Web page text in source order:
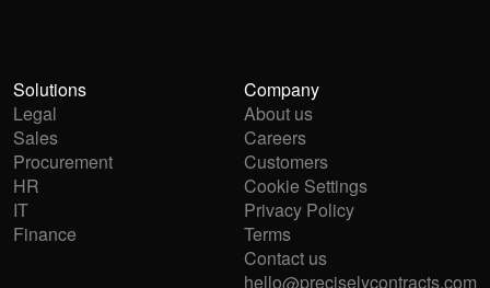
Solutions
Legal
Sales
Procurement
HR
IT
Finance
Company
About us
Careers
Customers
Cookie Settings
Privacy Policy
Terms
Contact us
hello@preciselycontracts.com